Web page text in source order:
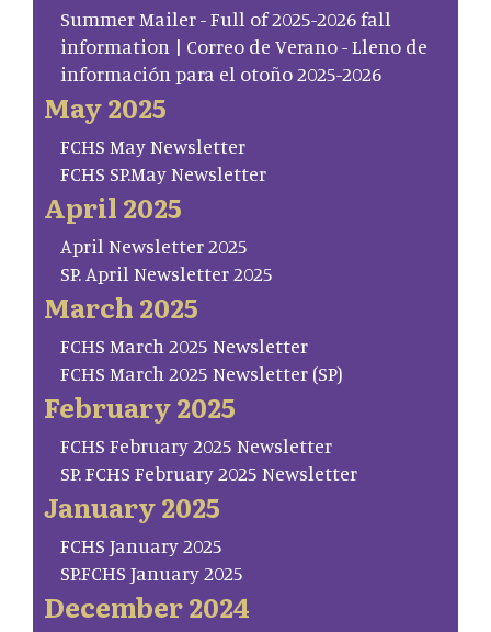
Summer Mailer - Full of 2025-2026 fall
information | Correo de Verano - Lleno de
información para el otoño 2025-2026
May 2025
FCHS May Newsletter
FCHS SP.May Newsletter
April 2025
April Newsletter 2025
SP. April Newsletter 2025
March 2025
FCHS March 2025 Newsletter
FCHS March 2025 Newsletter (SP)
February 2025
FCHS February 2025 Newsletter
SP. FCHS February 2025 Newsletter
January 2025
FCHS January 2025
SP.FCHS January 2025
December 2024